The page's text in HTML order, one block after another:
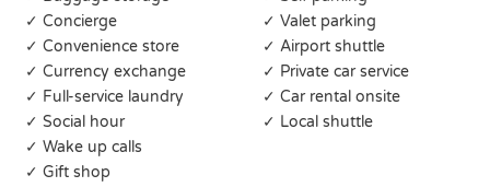
✓ Concierge
✓ Convenience store
✓ Currency exchange
✓ Full-service laundry
✓ Social hour
✓ Wake up calls
✓ Gift shop
✓ Valet parking
✓ Airport shuttle
✓ Private car service
✓ Car rental onsite
✓ Local shuttle